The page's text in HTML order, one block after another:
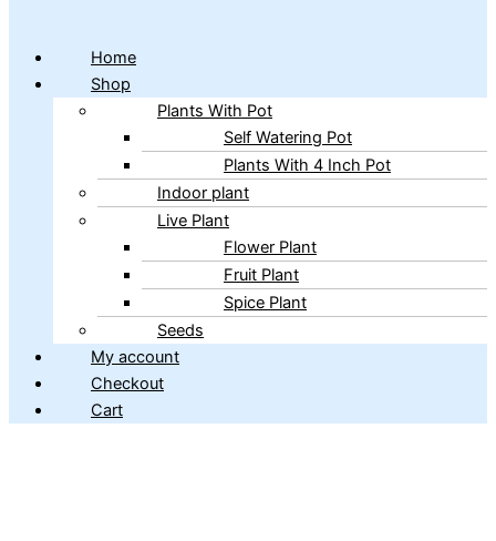
Home
Shop
Plants With Pot
Self Watering Pot
Plants With 4 Inch Pot
Indoor plant
Live Plant
Flower Plant
Fruit Plant
Spice Plant
Seeds
My account
Checkout
Cart